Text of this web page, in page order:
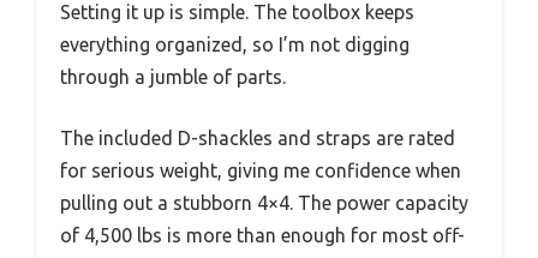
Setting it up is simple. The toolbox keeps
everything organized, so I’m not digging
through a jumble of parts.
The included D-shackles and straps are rated
for serious weight, giving me confidence when
pulling out a stubborn 4×4. The power capacity
of 4,500 lbs is more than enough for most off-